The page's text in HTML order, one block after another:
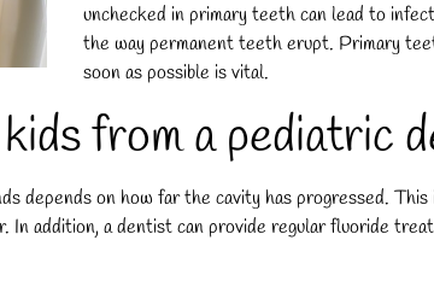
unchecked in primary teeth can lead to
the way permanent teeth erupt. Primary
soon as possible is vital.
from a pediatric
depends on how far the cavity has progressed.
In addition, a dentist can provide regular fluoride